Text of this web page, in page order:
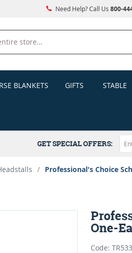
Need Help? Call Us 800-
BLANKETS GIFTS STABLE
GET SPECIAL OFFERS:
/ Professional's Choice
One-
Code: